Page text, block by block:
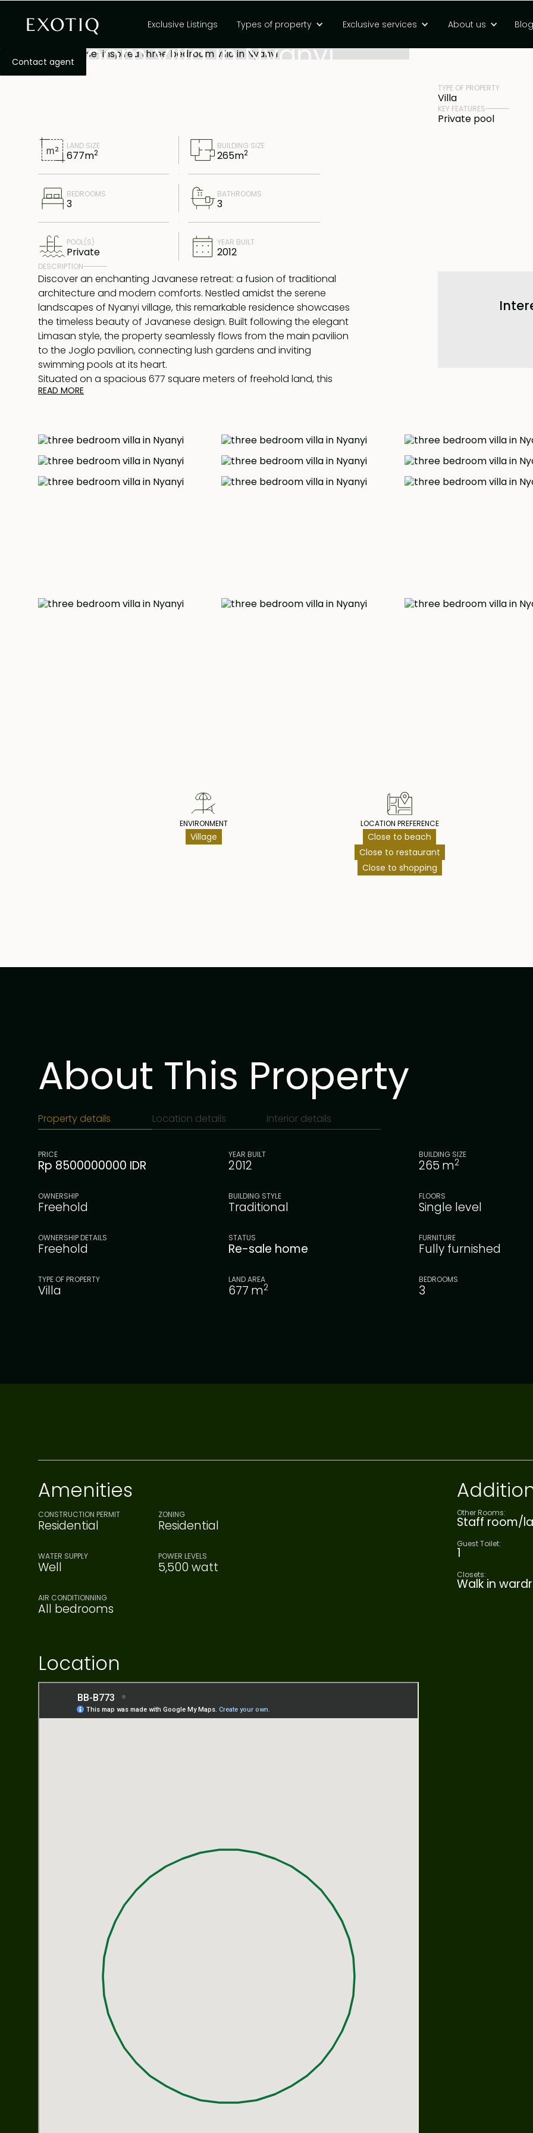
Exclusive Listings Types of property Exclusive services About us Blog
Contact agent
Exquisite Javanese-inspired three
bedroom villa in Nyanyi
LAND SIZE
677m2
BUILDING SIZE
265m2
BEDROOMS
3
BATHROOMS
3
POOL(S)
Private
YEAR BUILT
2012
DESCRIPTION
Discover an enchanting Javanese retreat: a fusion of traditional
architecture and modern comforts. Nestled amidst the serene
landscapes of Nyanyi village, this remarkable residence showcases
the timeless beauty of Javanese design. Built following the elegant
Limasan style, the property seamlessly flows from the main pavilion
to the Joglo pavilion, connecting lush gardens and inviting
swimming pools at its heart.
Situated on a spacious 677 square meters of freehold land, this
captivating villa offers a truly immersive experience. Step inside to
Additionally, a separate staff quarters ensure seamless assistance
The villa comprises two exquisite en-suite bedrooms attached to
the main building, providing privacy and comfort. Across the
vibrant attractions of Canggu, renowned for its eclectic array of
READ MORE
PRICE
TYPE OF PROPERTY
Villa
KEY FEATURES
Private pool
ENVIRONMENT
Village
LOCATION PREFERENCE
Close to beach
Close to restaurant
Close to shopping
About This Property
Property details Location details Interior details
PRICE
Rp 8500000000 IDR
YEAR BUILT
2012
BUILDING SIZE
265 m2
OWNERSHIP
Freehold
BUILDING STYLE
Traditional
FLOORS
Single level
OWNERSHIP DETAILS
Freehold
STATUS
Re-sale home
FURNITURE
Fully furnished
TYPE OF PROPERTY
Villa
LAND AREA
677 m2
BEDROOMS
3
Amenities
CONSTRUCTION PERMIT
Residential
ZONING
Residential
WATER SUPPLY
Well
POWER LEVELS
5,500 watt
AIR CONDITIONNING
All bedrooms
Location
Other Rooms:
Staff room/
Guest Toilet:
1
Closets:
Walk in